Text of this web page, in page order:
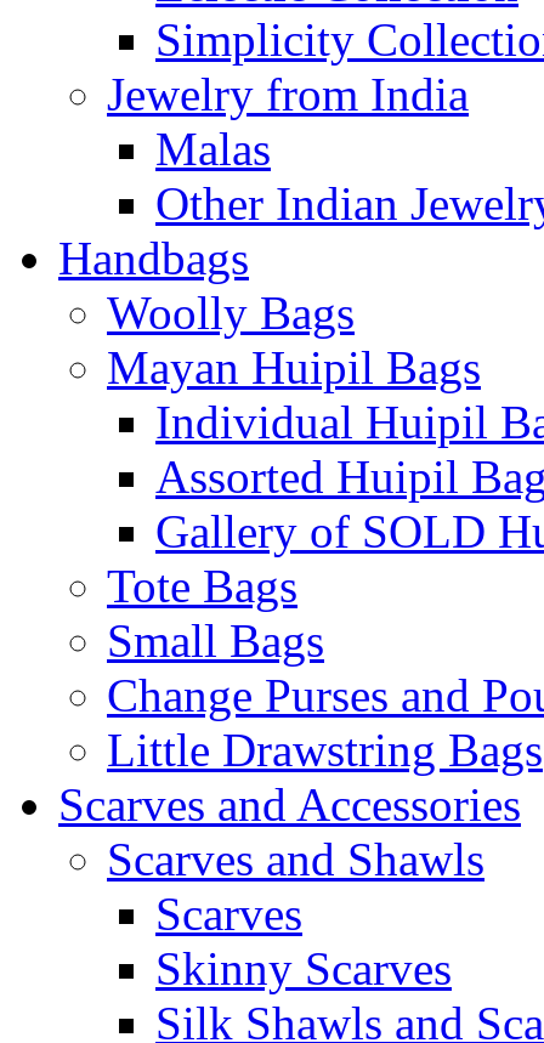
Simplicity
Jewelry from India
Malas
Other Indian
Handbags
Woolly Bags
Mayan Huipil Bags
Individual Huipil
Assorted Huipil
Gallery of SOLD
Tote Bags
Small Bags
Change Purses and
Little Drawstring Bags
Scarves and Accessories
Scarves and Shawls
Scarves
Skinny Scarves
Silk Shawls and